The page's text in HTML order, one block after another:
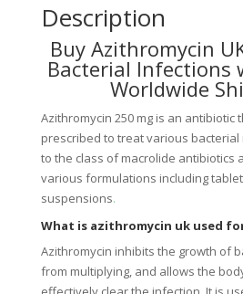
Description
Buy Azithromycin
Bacterial Infections
Worldwide
Azithromycin 250 mg is an antibiotic
prescribed to treat various bacterial
to the class of macrolide antibiotics
various formulations including
suspensions.
What is azithromycin uk used
Azithromycin inhibits the growth of
from multiplying, and allows the